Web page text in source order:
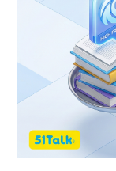
Learning
Kids:
How
to
Premium
Education